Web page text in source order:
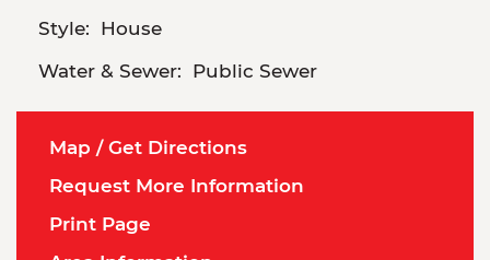
Style: House
Water & Sewer: Public Sewer
Map / Get Directions
Request More Information
Print Page